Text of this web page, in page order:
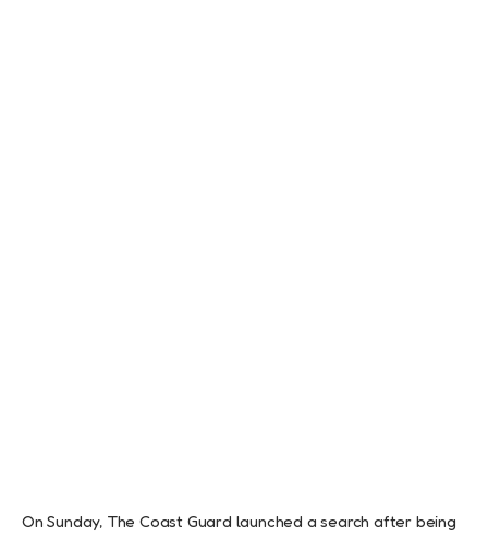
On Sunday, The Coast Guard launched a search after being